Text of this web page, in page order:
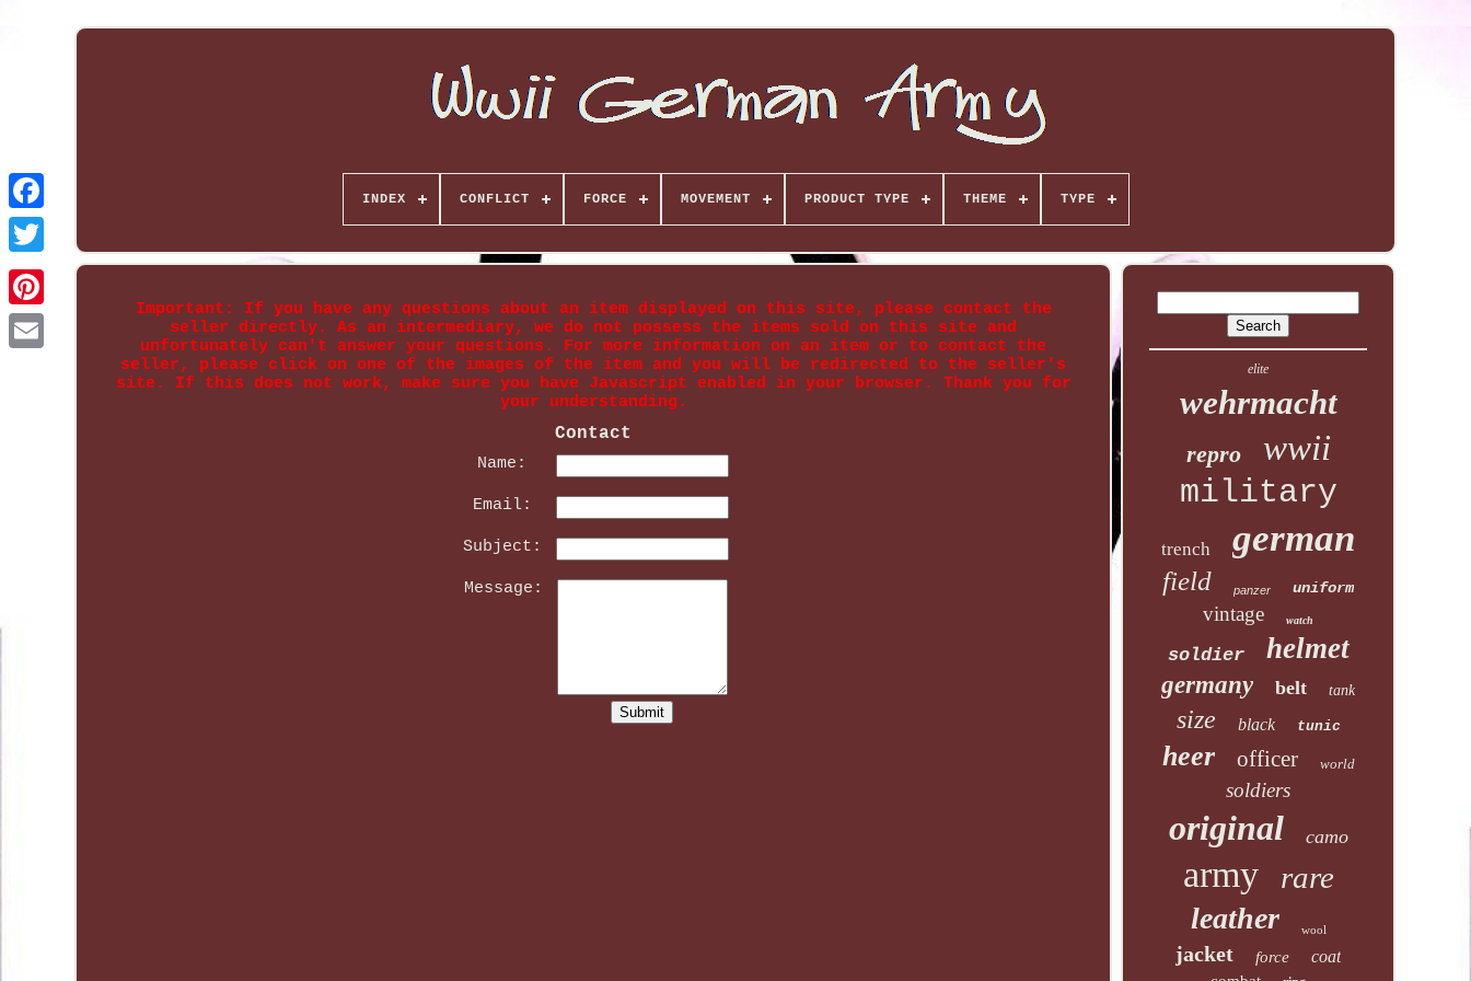
INDEX CONFLICT FORCE MOVEMENT PRODUCT TYPE THEME TYPE
Important: If you have any questions about an item displayed on this site, please contact the
seller directly. As an intermediary, we do not possess the items sold on this site and
unfortunately can't answer your questions. For more information on an item or to contact the
seller, please click on one of the images of the item and you will be redirected to the seller's
site. If this does not work, make sure you have Javascript enabled in your browser. Thank you for
your understanding.
Contact
Name:
Email:
Subject:
Message:
elite
wehrmacht
repro wwii
military
trench german
field panzer uniform
vintage watch
soldier helmet
germany belt tank
size black tunic
heer officer world
soldiers
original camo
army rare
leather wool
jacket force coat